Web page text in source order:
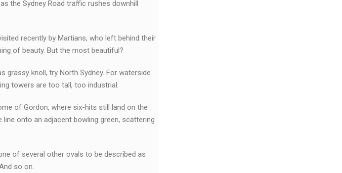
the Sydney Road traffic rushes downhill
recently by Martians, who left behind their
of beauty. But the most beautiful?
grassy knoll, try North Sydney. For waterside
towers are too tall, too industrial.
of Gordon, where six-hits still land on the
line onto an adjacent bowling green, scattering
of several other ovals to be described as
so on.